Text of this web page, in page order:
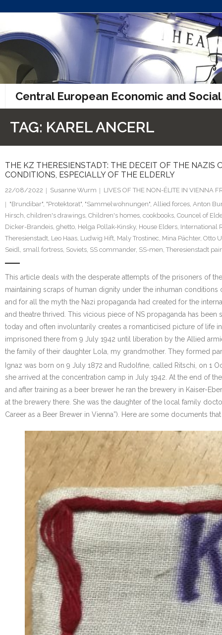
to
content
Central European Economic and
TAG: KAREL ANCERL
THE KZ THERESIENSTADT: THE DECEIT OF THE NAZIS
CONDITIONS, ESPECIALLY OF THE ELDERLY
22/08/2022 Susanne Wurm
LIVES OF THE NON-ÉLITE IN VIENNA
"Brundibar" "Protektorat" "Sammelwohnungen" Allied forces Anton
Hirsch children's drawings Children's homes cookbooks Councel of
Dicker-Brandeis ghetto Helga Pollak-Kinsky, House Elders International
Theresienstadt Leo Haas Ludwig Hift Maly Trostinec Mina Pächter, Otto
Seidl small fortress Soviets SS commander, SS-men Theresienstadt
This article deals with the desperate attempts of the prisoners of
maintaining scraps of human dignity under the inhuman
and for all the myth the Nazi propaganda had created for the
and theatre thrived. This vicious piece of NS propaganda has
today and often involuntarily creates a romanticised picture of life
imprisoned there from 9 July 1942 until liberation by the Allied
the family of their daughter Lola, my grandmother. They formed
Ignaz was born on 9 July 1872 and Rudolfine, called Ritschi, on 1
she arrived at the concentration camp in July 1942. At the end of
and after training as a beer brewer he ran the brewery in Kaiser-
at the brewery there. She was the daughter of the local family
Career as a Beer Brewer in Vienna”). Here are some documents